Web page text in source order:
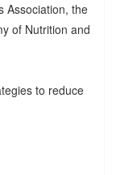
Association, the
of Nutrition and
to reduce